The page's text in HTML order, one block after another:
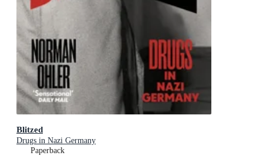
Blitzed
Drugs in Nazi Germany
Paperback